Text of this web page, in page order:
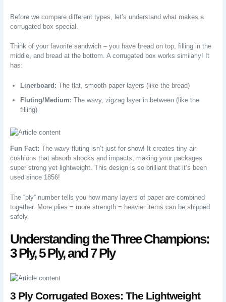
Before we compare different types, let’s understand what makes a
corrugated box special.
Think of your favorite sandwich – you have bread on top, filling in the
middle, and bread at the bottom. A corrugated box works similarly! It
has:
Linerboard: The flat, smooth paper layers (like the bread)
Fluting/Medium: The wavy, zigzag layer in between (like the
filling)
Fun Fact: The wavy fluting isn’t just for show! It creates tiny air
cushions that absorb shocks and impacts, making your packages
super strong yet lightweight. This design is so brilliant that it’s been
used since 1856!
The “ply” number tells you how many layers of paper are combined
together. More plies = more strength = heavier items can be shipped
safely.
Understanding the Three Champions:
3 Ply, 5 Ply, and 7 Ply
3 Ply Corrugated Boxes: The Lightweight